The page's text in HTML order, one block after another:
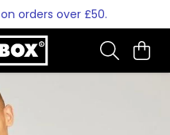
on orders over £50.